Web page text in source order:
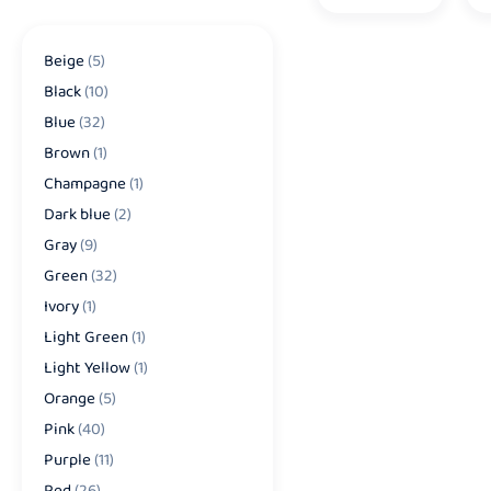
Beige(5)
Black(10)
Blue(32)
Brown(1)
Champagne(1)
Dark blue(2)
Gray(9)
Green(32)
Ivory(1)
Light Green(1)
Light Yellow(1)
Orange(5)
Pink(40)
Purple(11)